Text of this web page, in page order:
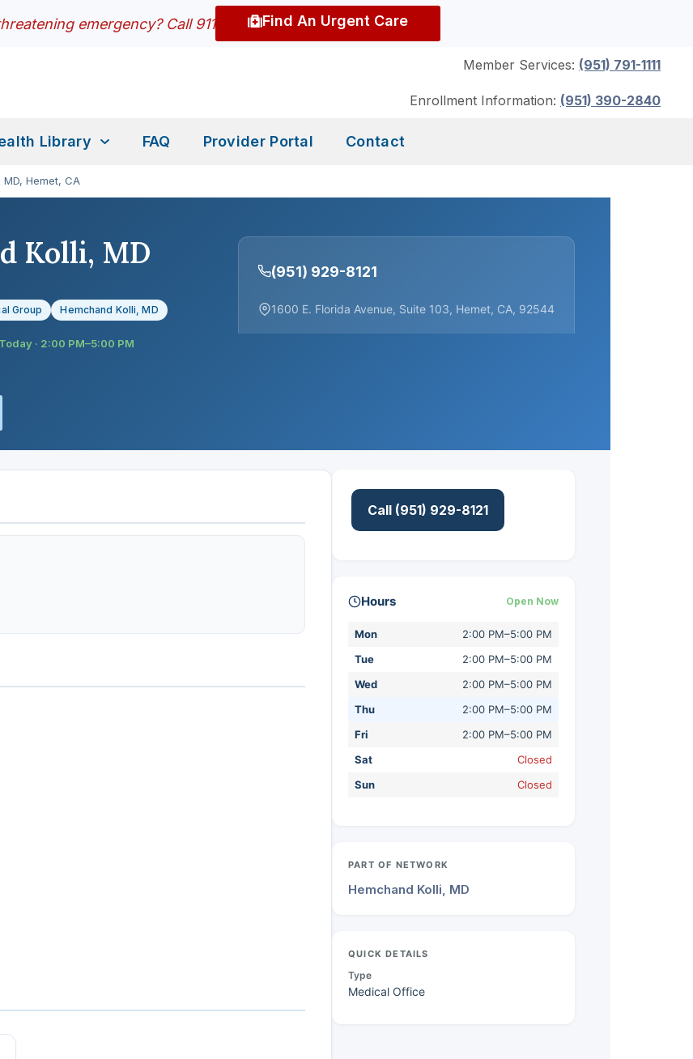
emergency? Call 911 Find An Urgent Care
Member Services: (951) 791-1111
Enrollment Information: (951) 390-2840
Library FAQ Provider Portal Contact
Hemet, CA
Kolli, MD
Group Hemchand Kolli, MD
· 2:00 PM–5:00 PM
(951) 929-8121
1600 E. Florida Avenue, Suite 103, Hemet, CA, 92544
Call (951) 929-8121
Hours Open Now
Mon
2:00 PM–5:00 PM
Tue
2:00 PM–5:00 PM
Wed
2:00 PM–5:00 PM
Thu
2:00 PM–5:00 PM
Fri
2:00 PM–5:00 PM
Sat
Closed
Sun
Closed
PART OF NETWORK
Hemchand Kolli, MD
QUICK DETAILS
Type
Medical Office